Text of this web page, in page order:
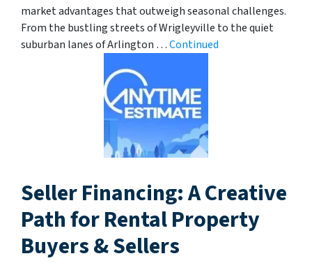
market advantages that outweigh seasonal challenges.
From the bustling streets of Wrigleyville to the quiet
suburban lanes of Arlington …Continued
Seller Financing: A Creative
Path for Rental Property
Buyers & Sellers